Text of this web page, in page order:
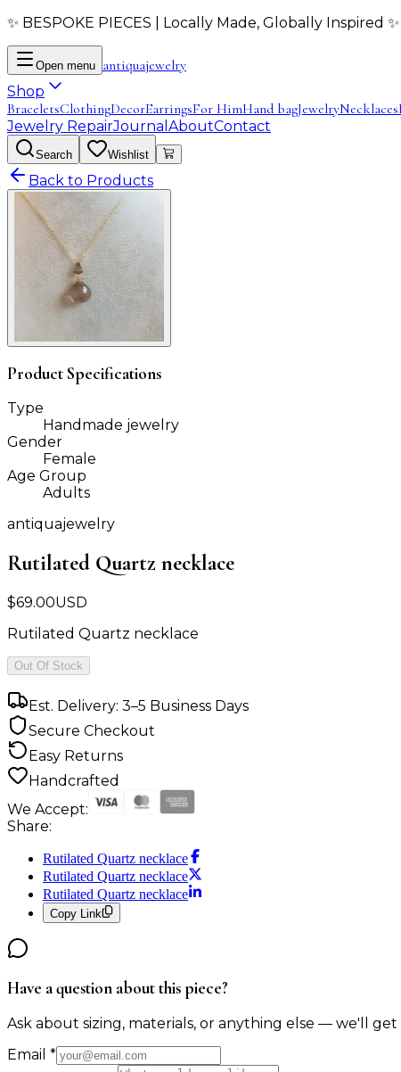
✨ BESPOKE PIECES | Locally Made, Globally Inspired ✨
Open menu antiquajewelry
Shop
BraceletsClothingDecorEarringsFor HimHand bagJewelryNecklaces
Jewelry RepairJournal AboutContact
Search Wishlist
Back to Products
Product Specifications
Type
Handmade jewelry
Gender
Female
Age Group
Adults
antiquajewelry
Rutilated Quartz necklace
$69.00USD
Rutilated Quartz necklace
Out Of Stock
Est. Delivery: 3–5 Business Days
Secure Checkout
Easy Returns
Handcrafted
We Accept:
Share:
Rutilated Quartz necklace
Rutilated Quartz necklace
Rutilated Quartz necklace
Copy Link
Have a question about this piece?
Ask about sizing, materials, or anything else — we'll
Email *